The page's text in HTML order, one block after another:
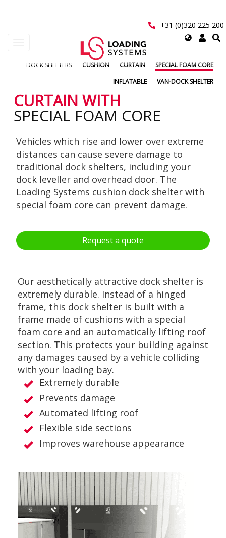
+31 (0)320 225 200
Select
account
menu
DOCK SHELTERS CUSHION CURTAIN
SPECIAL FOAM CORE
INFLATABLE
VAN-DOCK SHELTER
CURTAIN WITH
SPECIAL FOAM CORE
Vehicles which rise and lower over extreme
distances can cause severe damage to
traditional dock shelters, including your
dock leveller and overhead door. The
Loading Systems cushion dock shelter with
special foam core can prevent damage.
Request a quote
Our aesthetically attractive dock shelter is
extremely durable. Instead of a hinged
frame, this dock shelter is built with a
frame made of cushions with a special
foam core and an automatically lifting roof
section. This protects your building against
any damages caused by a vehicle colliding
with your loading bay.
Extremely durable
Prevents damage
Automated lifting roof
Flexible side sections
Improves warehouse appearance